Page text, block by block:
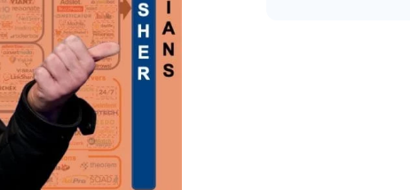
✉
Insights.